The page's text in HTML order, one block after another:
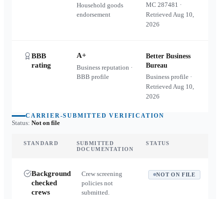
Household goods
endorsement
MC287481 ·
RetrievedAug 10,
2026
BBB
rating
A+
Business reputation ·
BBB profile
Better Business
Bureau
Business profile ·
RetrievedAug 10,
2026
CARRIER-SUBMITTED VERIFICATION
Status: Not on file
STANDARD
SUBMITTED
DOCUMENTATION
STATUS
Background
checked
crews
Crew screening
policies not
submitted.
NOT ON FILE